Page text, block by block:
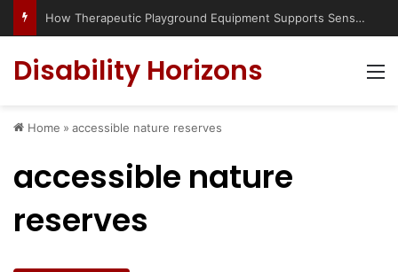
How Therapeutic Playground Equipment Supports Sensory Integration
Disability Horizons
Home » accessible nature reserves
accessible nature
reserves